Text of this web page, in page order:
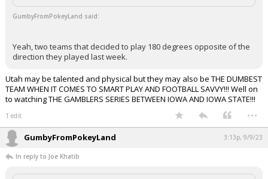
GumbyFromPokeyLand said:
Yeah, two teams that decided to play 180 degrees opposite of the
direction they played last week.
Utah may be talented and physical but they may also be THE DUMBEST
TEAM WHEN IT COMES TO SMART PLAY AND FOOTBALL SAVVY!!! Well on
to watching THE GAMBLERS SERIES BETWEEN IOWA AND IOWA STATE!!!
1 edit ...
GumbyFromPokeyLand 3:13p, 9/9/23
In reply to Joe Khatib